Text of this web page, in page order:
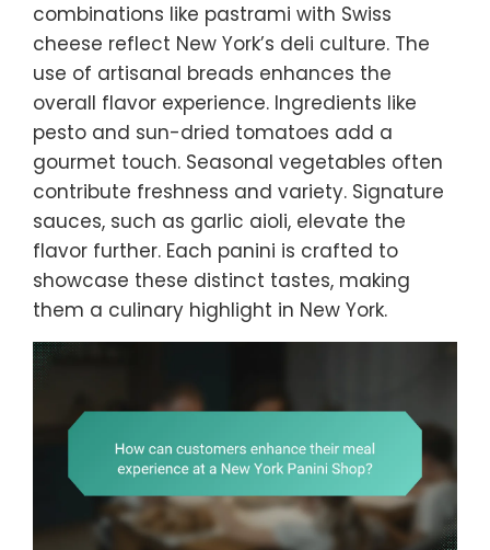
combinations like pastrami with Swiss
cheese reflect New York’s deli culture. The
use of artisanal breads enhances the
overall flavor experience. Ingredients like
pesto and sun-dried tomatoes add a
gourmet touch. Seasonal vegetables often
contribute freshness and variety. Signature
sauces, such as garlic aioli, elevate the
flavor further. Each panini is crafted to
showcase these distinct tastes, making
them a culinary highlight in New York.